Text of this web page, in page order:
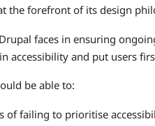
the forefront of its design
faces in ensuring
accessibility and put users
be able to:
of failing to prioritise